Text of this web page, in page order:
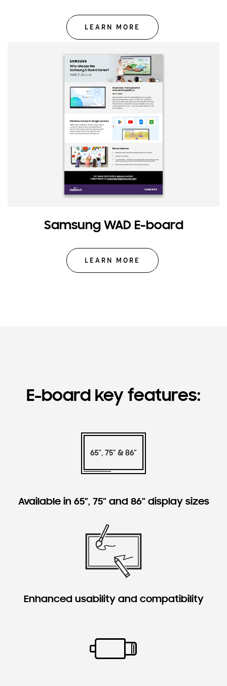
LEARN MORE
Samsung WAD E-board
LEARN MORE
E-board key features:
Available in 65”, 75” and 86” display sizes
Enhanced usability and compatibility